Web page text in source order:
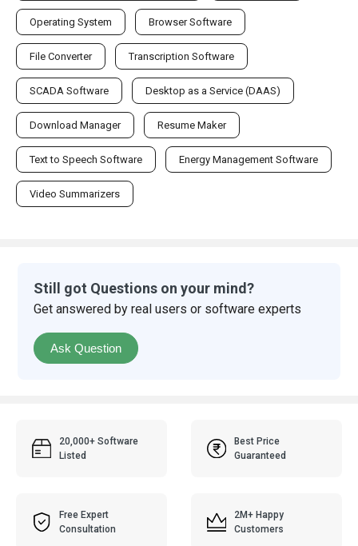
Operating System Browser Software
File Converter Transcription Software
SCADA Software Desktop as a Service (DAAS)
Download Manager Resume Maker
Text to Speech Software Energy Management Software
Video Summarizers
Still got Questions on your mind?
Get answered by real users or software experts
Ask Question
20,000+ Software
Listed
Best Price
Guaranteed
Free Expert
Consultation
2M+ Happy
Customers